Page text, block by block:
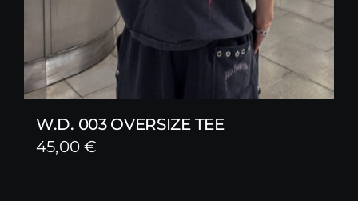
W.D. 003 OVERSIZE TEE
45,00€